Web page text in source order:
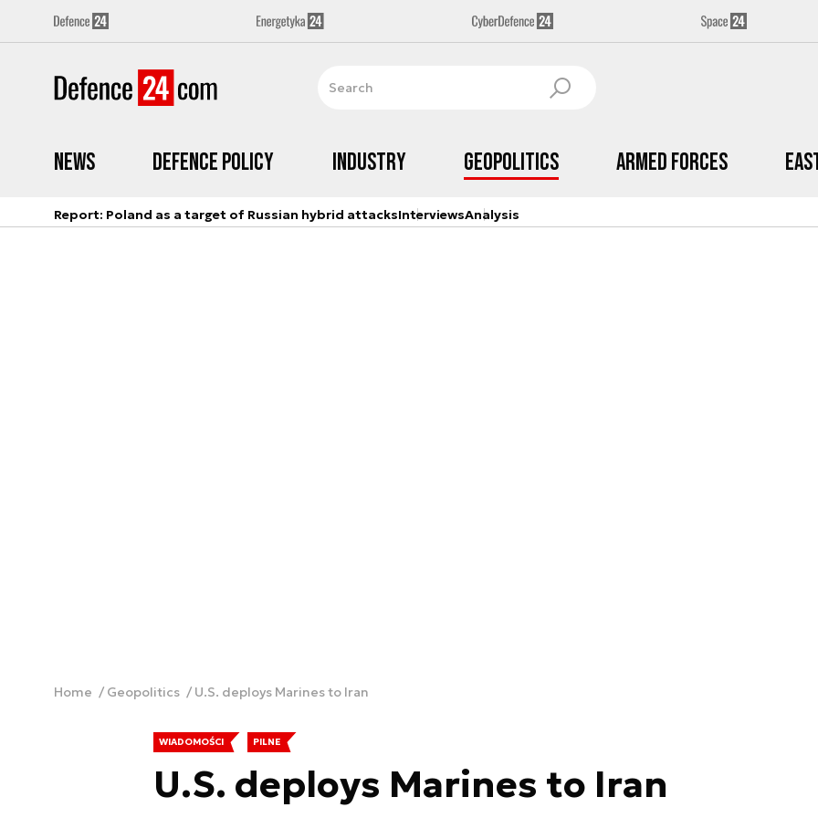
News Defence Policy Industry Geopolitics Armed Forces
Report: Poland as a target of Russian hybrid attacksInterviewsAnalysis
Home Geopolitics U.S. deploys Marines to Iran
WIADOMOŚCI PILNE
U.S. deploys Marines to Iran